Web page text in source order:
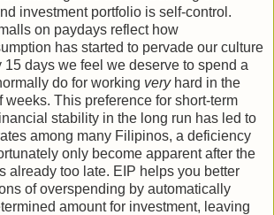
investment portfolio is self-control.
on paydays reflect how
has started to pervade our culture
15 days we feel we deserve to spend a
do for working very hard in the
weeks. This preference for short-term
stability in the long run has led to
among many Filipinos, a deficiency
only become apparent after the
already too late. EIP helps you better
of overspending by automatically
amount for investment, leaving